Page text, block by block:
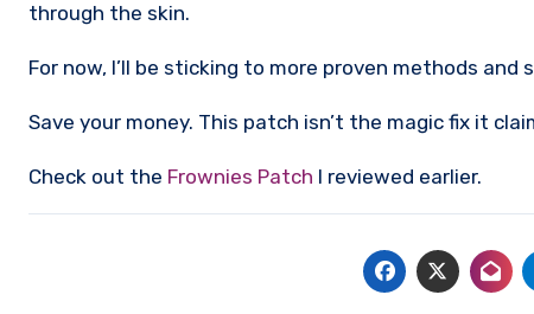
through the skin.
For now, I’ll be sticking to more proven methods
Save your money. This patch isn’t the magic fix it
Check out the Frownies Patch I reviewed earlier.